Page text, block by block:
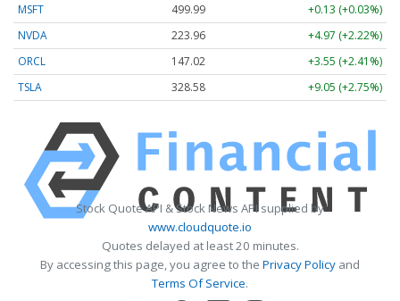
MSFT
499.99
+0.13 (+0.03%)
NVDA
223.96
+4.97 (+2.22%)
ORCL
147.02
+3.55 (+2.41%)
TSLA
328.58 +9.05 (+2.75%)
Stock Quote API & Stock News API supplied by
www.cloudquote.io
Quotes delayed at least 20 minutes.
By accessing this page, you agree to the Privacy Policy and
Terms Of Service.